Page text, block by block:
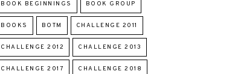
BOOK BEGINNINGS BOOK GROUP
BOOKS BOTM CHALLENGE 2011
CHALLENGE 2012 CHALLENGE 2013
CHALLENGE 2017 CHALLENGE 2018